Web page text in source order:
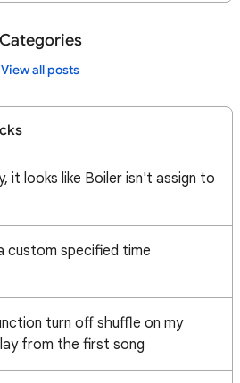
Categories
View all posts
it looks like Boiler isn't assign to
custom specified time
turn off shuffle on my
from the first song